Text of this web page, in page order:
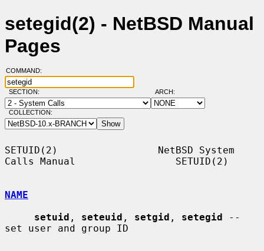
setegid(2) - NetBSD Manual
Pages
COMMAND:
SECTION: ARCH:
COLLECTION:
SETUID(2)                 NetBSD System
Calls Manual                 SETUID(2)
NAME
setuid , seteuid , setgid , setegid --
set user and group ID